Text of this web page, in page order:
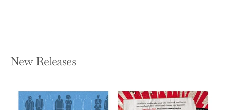
New Releases